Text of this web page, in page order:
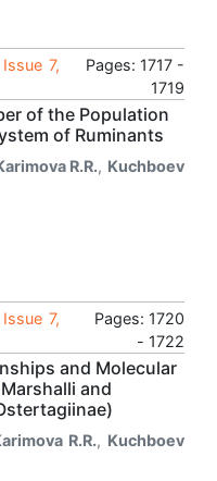
7,
Pages: 1717 -
1719
of the Population
of Ruminants
R.R., Kuchboev
7,
Pages: 1720
- 1722
and Molecular
and
R.R., Kuchboev